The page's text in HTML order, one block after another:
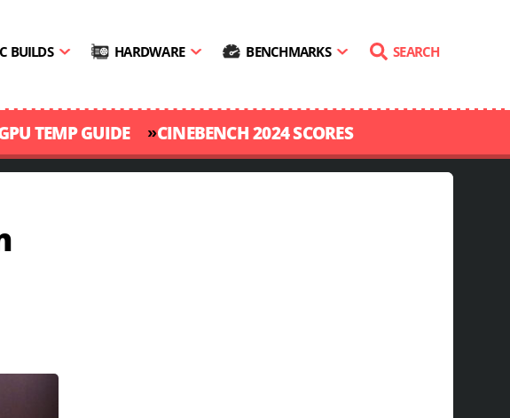
BUILDS HARDWARE BENCHMARKS SEARCH
TEMP GUIDE »CINEBENCH 2024 SCORES